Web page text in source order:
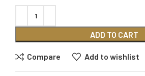
ADD TO CART
Compare Add to wishlist